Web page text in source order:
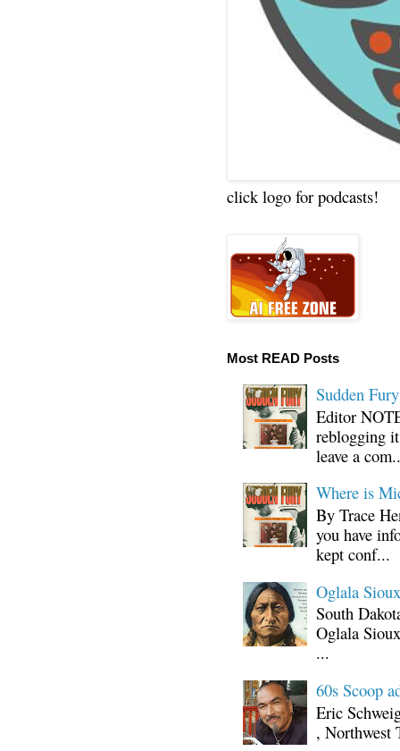
click logo for podcasts!
Most READ Posts
Sudden
Editor
reblogging
leave a
Where is
By Trace
you have
kept conf...
Oglala
South
Oglala
...
60s Scoop
Eric
, Northwest